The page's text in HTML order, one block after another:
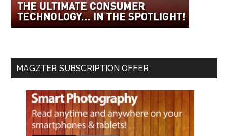
MAGZTER SUBSCRIPTION OFFER